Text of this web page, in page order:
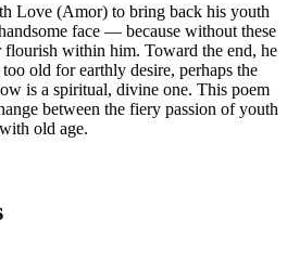
Love (Amor) to bring back his youth
face — because without these
flourish within him. Toward the end, he
old for earthly desire, perhaps the
is a spiritual, divine one. This poem
between the fiery passion of youth
old age.